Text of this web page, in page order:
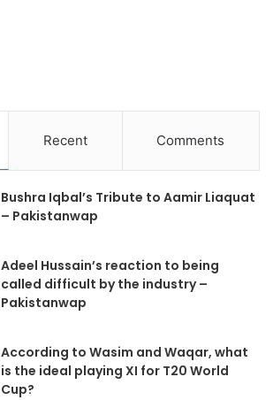
Recent Comments
Bushra Iqbal’s Tribute to Aamir Liaquat
– Pakistanwap
Adeel Hussain’s reaction to being
called difficult by the industry –
Pakistanwap
According to Wasim and Waqar, what
is the ideal playing XI for T20 World
Cup?